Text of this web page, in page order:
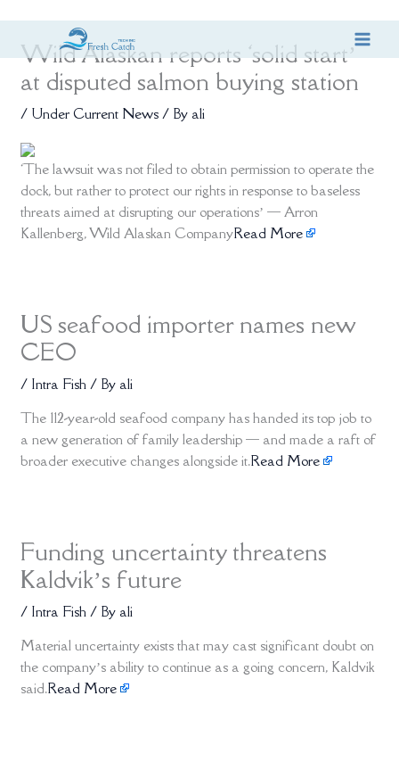
content
Wild Alaskan reports ‘solid start’
at disputed salmon buying station
/ Under Current News / By ali
‘The lawsuit was not filed to obtain permission to operate the
dock, but rather to protect our rights in response to baseless
threats aimed at disrupting our operations’ — Arron
Kallenberg, Wild Alaskan CompanyRead More
US seafood importer names new
CEO
/ Intra Fish / By ali
The 112-year-old seafood company has handed its top job to
a new generation of family leadership — and made a raft of
broader executive changes alongside it.Read More
Funding uncertainty threatens
Kaldvik’s future
/ Intra Fish / By ali
Material uncertainty exists that may cast significant doubt on
the company’s ability to continue as a going concern, Kaldvik
said.Read More